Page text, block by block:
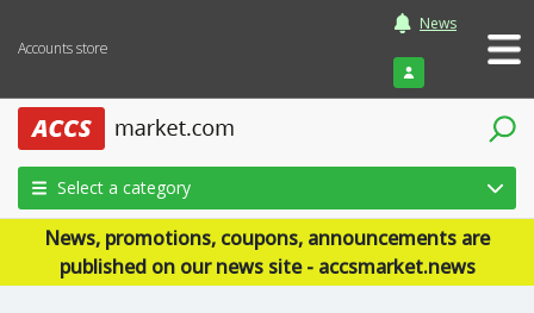
Accounts store
News
Login
Select a category
News, promotions, coupons, announcements are
published on our news site - accsmarket.news